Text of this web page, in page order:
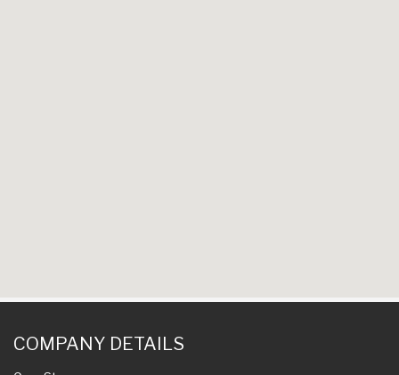
COMPANY DETAILS